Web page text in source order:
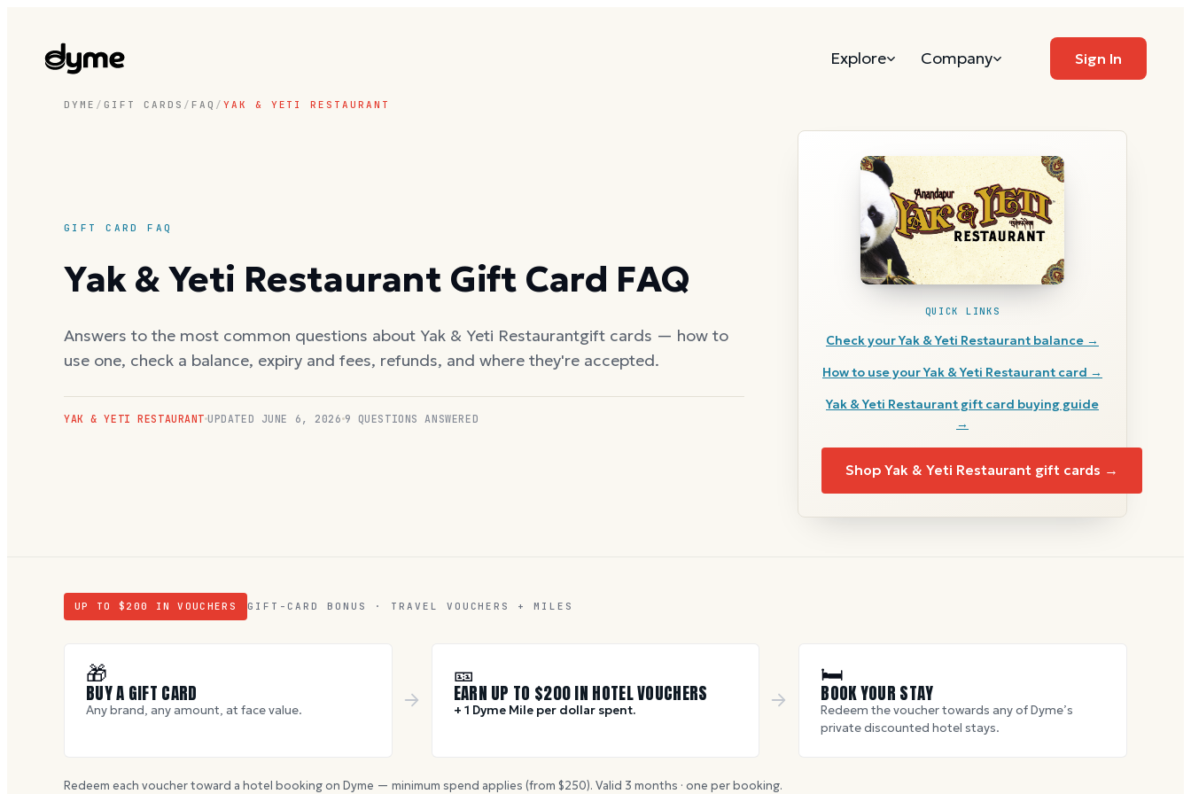
Explore Company Sign In
DYME / GIFT CARDS / FAQ / YAK & YETI RESTAURANT
GIFT CARD FAQ
Yak & Yeti Restaurant Gift Card FAQ
Answers to the most common questions about Yak & Yeti Restaurantgift cards — how to
use one, check a balance, expiry and fees, refunds, and where they're accepted.
YAK & YETI RESTAURANT UPDATED JUNE 6, 2026 9 QUESTIONS ANSWERED
QUICK LINKS
Check yourYak & Yeti Restaurant balance →
How to use yourYak & Yeti Restaurant card →
Yak & Yeti Restaurant gift card buying guide
→
Shop Yak & Yeti Restaurant gift cards →
UP TO $ 200 IN VOUCHERS GIFT-CARD BONUS · TRAVEL VOUCHERS + MILES
🎁
BUY A GIFT CARD
Any brand, any amount, at face value.
🎫
EARN UP TO $200IN HOTEL VOUCHERS
+ 1 Dyme Mile per dollar spent.
🛏
BOOK YOUR STAY
Redeem the voucher towards any of Dyme’s
private discounted hotel stays.
Redeem each voucher toward a hotel booking on Dyme — minimum spend applies (from $250). Valid 3 months · one per booking.